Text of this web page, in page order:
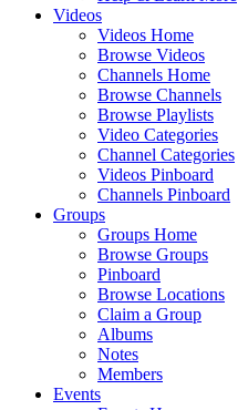
Videos
Videos Home
Browse Videos
Channels Home
Browse Channels
Browse Playlists
Video Categories
Channel Categories
Videos Pinboard
Channels Pinboard
Groups
Groups Home
Browse Groups
Pinboard
Browse Locations
Claim a Group
Albums
Notes
Members
Events